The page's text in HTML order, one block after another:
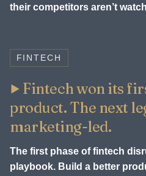
their competitors aren’t
FINTECH
Fintech won its
product. The next
marketing-led.
The first phase of fintech
playbook. Build a better